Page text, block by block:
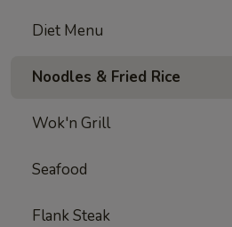
Diet Menu
Noodles & Fried Rice
Wok'n Grill
Seafood
Flank Steak